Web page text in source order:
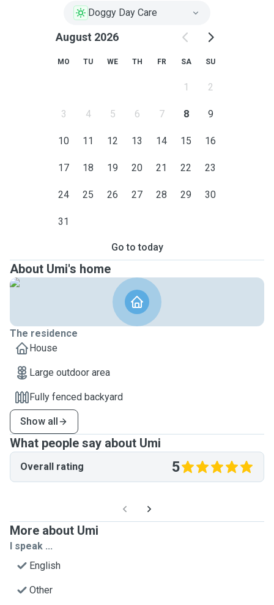
Doggy Day Care
August 2026
MO TU WE TH FR SA SU
1 2
3 4 5 6 7 8 9
10 11 12 13 14 15 16
17 18 19 20 21 22 23
24 25 26 27 28 29 30
31
Go to today
About Umi's home
The residence
House
Large outdoor area
Fully fenced backyard
Show all
What people say about Umi
Overall rating 5
More about Umi
I speak ...
English
Other